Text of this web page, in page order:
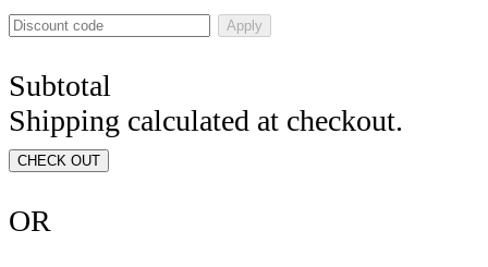
Apply
Subtotal
Shipping calculated at checkout.
CHECK OUT
OR